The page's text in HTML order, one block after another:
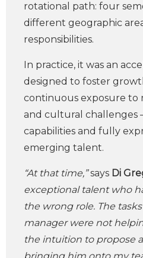
rotational path: four
different geographic
responsibilities.
In practice, it was an
designed to foster
continuous exposure to
and cultural challenges
capabilities and fully
emerging talent.
“At that time,”says Di
exceptional talent who
the wrong role. The
manager were not
the intuition to propose